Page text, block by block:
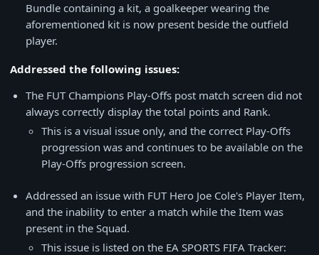
Bundle containing a kit, a goalkeeper wearing the
aforementioned kit is now present beside the outfield
player.
Addressed the following issues:
The FUT Champions Play-Offs post match screen did not
always correctly display the total points and Rank.
This is a visual issue only, and the correct Play-Offs
progression was and continues to be available on the
Play-Offs progression screen.
Addressed an issue with FUT Hero Joe Cole's Player Item,
and the inability to enter a match while the Item was
present in the Squad.
This issue is listed on the EA SPORTS FIFA Tracker: